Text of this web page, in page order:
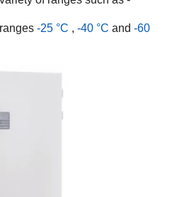
-25 °C , -40 °C and -60